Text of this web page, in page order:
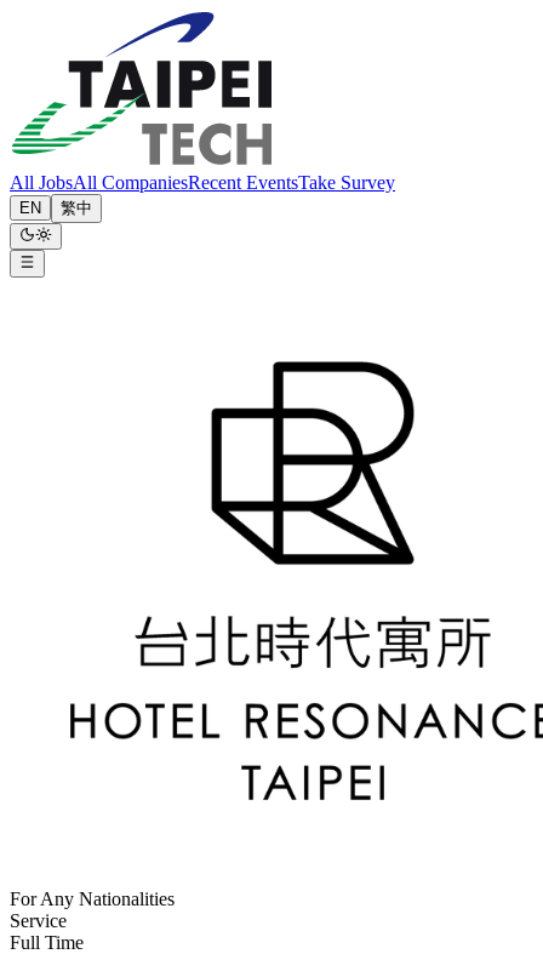
All JobsAll CompaniesRecent EventsTake Survey
EN 繁中
For Any Nationalities
Service
Full Time